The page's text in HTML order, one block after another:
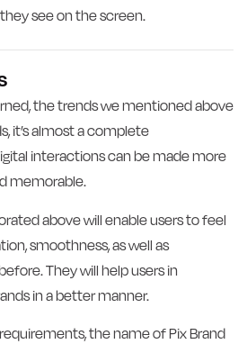
see on the screen.
the trends we mentioned above
it’s almost a complete
interactions can be made more
memorable.
above will enable users to feel
smoothness, as well as
They will help users in
in a better manner.
the name of Pix Brand